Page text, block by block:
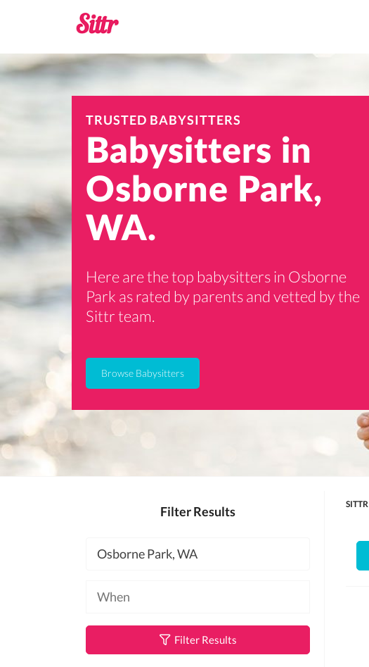
TRUSTED BABYSITTERS
Babysitters in
Osborne Park,
WA.
Here are the top babysitters in Osborne
Park as rated by parents and vetted by the
Sittr team.
Browse Babysitters
Filter Results
Filter Results
SITTR